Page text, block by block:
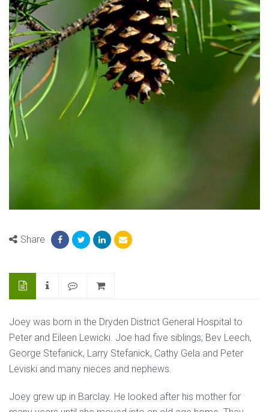
Share
Joey was born in the Dryden District General Hospital to
Peter and Eileen Lewicki. Joe had five siblings; Bev Leech,
George Stefanick, Larry Stefanick, Cathy Gela and Peter
Leviski and many nieces and nephews.
Joey grew up in Barclay. He looked after his mother for